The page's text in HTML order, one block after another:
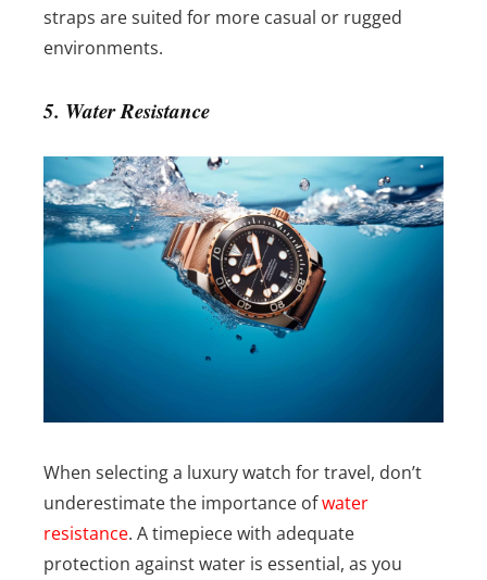
straps are suited for more casual or rugged
environments.
5. Water Resistance
When selecting a luxury watch for travel, don’t
underestimate the importance ofwater
resistance. A timepiece with adequate
protection against water is essential, as you